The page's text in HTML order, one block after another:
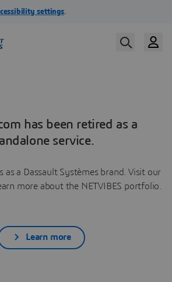
has been retired as a
service.
as a Dassault Systèmes brand. Visit our
more about the NETVIBES portfolio.
Learn more